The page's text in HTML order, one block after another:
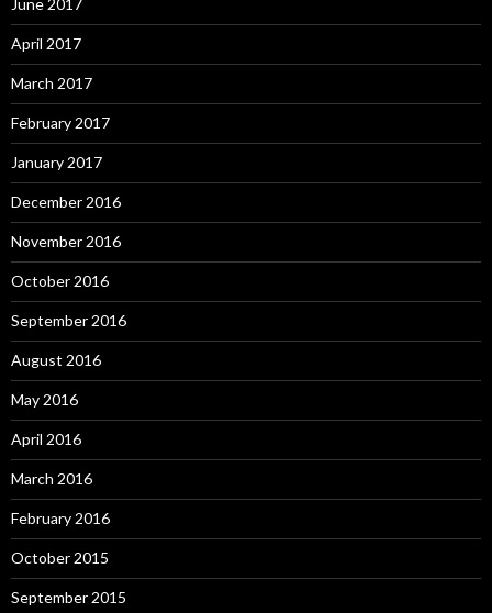
June 2017
April 2017
March 2017
February 2017
January 2017
December 2016
November 2016
October 2016
September 2016
August 2016
May 2016
April 2016
March 2016
February 2016
October 2015
September 2015